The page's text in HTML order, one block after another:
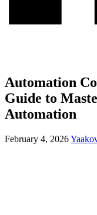
Automation
Guide to
Automation
February 4, 2026